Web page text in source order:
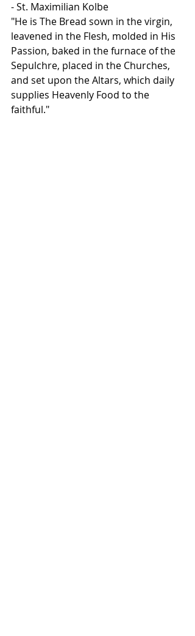
- St. Maximilian Kolbe
"He is The Bread sown in the virgin,
leavened in the Flesh, molded in His
Passion, baked in the furnace of the
Sepulchre, placed in the Churches,
and set upon the Altars, which daily
supplies Heavenly Food to the
faithful."